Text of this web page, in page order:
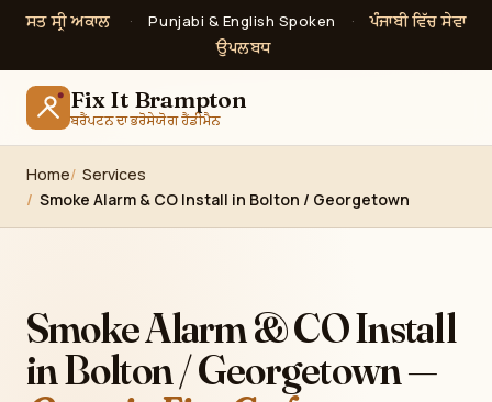
ਸਤ ਸ੍ਰੀ ਅਕਾਲ · Punjabi & English Spoken ·
ਪੰਜਾਬੀ ਵਿੱਚ ਸੇਵਾ
ਉਪਲਬਧ
Fix It Brampton
ਬਰੈਂਪਟਨ ਦਾ ਭਰੋਸੇਯੋਗ ਹੈਂਡੀਮੈਨ
Home
Services
Smoke Alarm & CO Install in Bolton / Georgetown
Smoke Alarm & CO Install
in Bolton / Georgetown —